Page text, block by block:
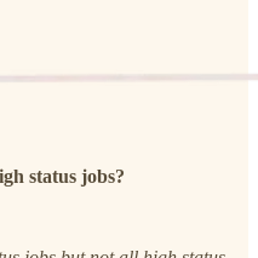
status jobs?